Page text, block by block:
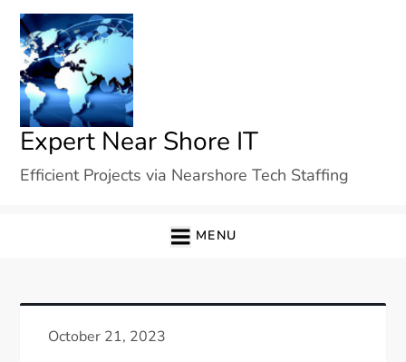
Skip
content
Expert Near Shore IT
Efficient Projects via Nearshore Tech Staffing
MENU